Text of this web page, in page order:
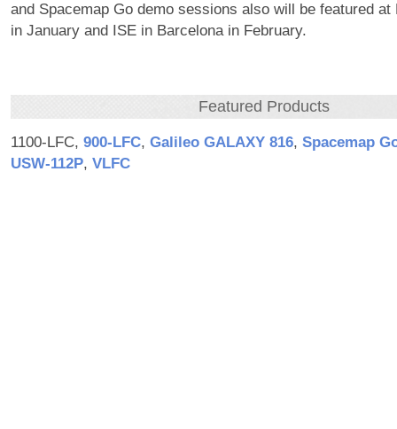
and Spacemap Go demo sessions also will be featured at
in January and ISE in Barcelona in February.
Featured Products
1100-LFC, 900‑LFC, Galileo GALAXY 816, Spacemap
USW‑112P, VLFC